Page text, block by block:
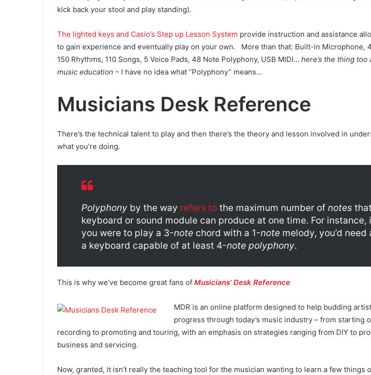
kick back your stool and play standing).
The lighted keys and Casio’s Step up Lesson System provide instruction and assistance
to gain experience and eventually play on your own. More than that: Built-in Microphone,
150 Rhythms, 110 Songs, 5 Voice Pads, 48 Note Polyphony, USB MIDI… here’s the thing too
music education – I have no idea what “Polyphony” means…
Musicians Desk Reference
There’s the technical talent to play and then there’s the theory and lesson involved in
what you’re doing.
Polyphony by the way refers to the maximum number of notes
keyboard or sound module can produce at one time. For instance,
you were to play a 3-note chord with a 1-note melody, you’d need
a keyboard capable of at least 4-note polyphony.
This is why we’ve become great fans of Musicians’ Desk Reference
MDR is an online platform designed to help budding
progress through today’s music industry – from starting
recording to promoting and touring, with an emphasis on strategies ranging from DIY to
business and servicing.
Now, granted, it isn’t really the teaching tool for the musician wanting to learn a few things